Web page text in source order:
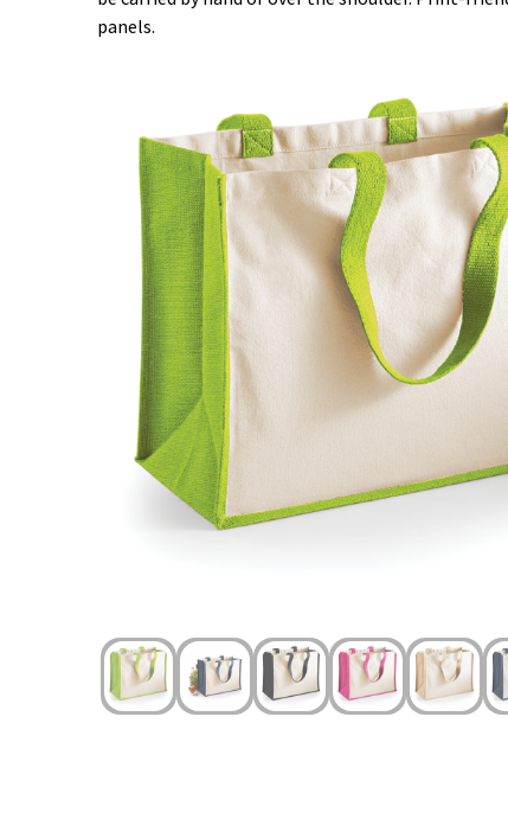
panels.